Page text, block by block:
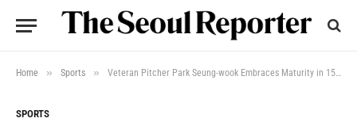
Home » Sports » Veteran Pitcher Park Seung-wook Embraces Maturity in 15th Season
SPORTS